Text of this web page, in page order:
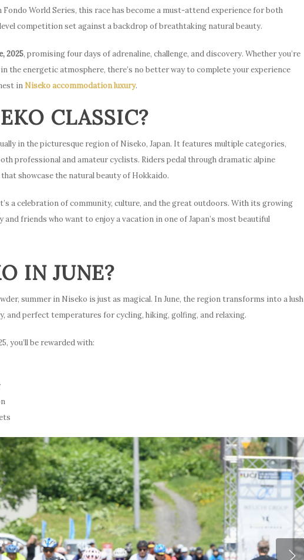
Fondo World Series, this race has become a must-attend experience for both
competition set against a backdrop of breathtaking natural beauty.
2025, promising four days of adrenaline, challenge, and discovery. Whether you’re
the energetic atmosphere, there’s no better way to complete your experience
in Niseko accommodation luxury.
CLASSIC?
in the picturesque region of Niseko, Japan. It features multiple categories,
professional and amateur cyclists. Riders pedal through dramatic alpine
showcase the natural beauty of Hokkaido.
a celebration of community, culture, and the great outdoors. With its growing
friends who want to enjoy a vacation in one of Japan’s most beautiful
IN JUNE?
summer in Niseko is just as magical. In June, the region transforms into a lush
and perfect temperatures for cycling, hiking, golfing, and relaxing.
you’ll be rewarded with: